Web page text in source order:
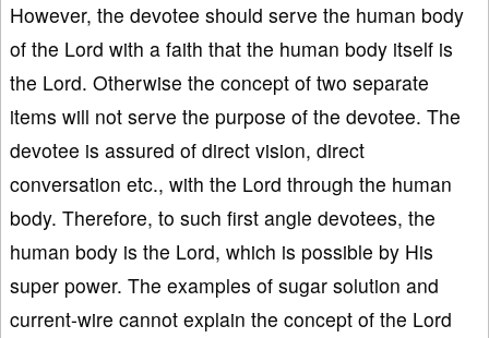
However, the devotee should serve the human body
of the Lord with a faith that the human body itself is
the Lord. Otherwise the concept of two separate
items will not serve the purpose of the devotee. The
devotee is assured of direct vision, direct
conversation etc., with the Lord through the human
body. Therefore, to such first angle devotees, the
human body is the Lord, which is possible by His
super power. The examples of sugar solution and
current-wire cannot explain the concept of the Lord